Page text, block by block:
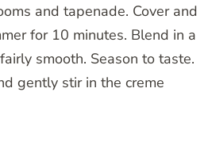
and tapenade. Cover and
for 10 minutes. Blend in a
smooth. Season to taste.
gently stir in the creme